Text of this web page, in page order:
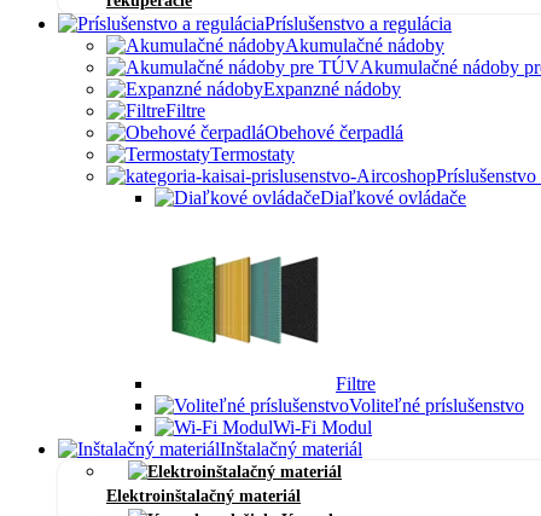
Príslušenstvo a regulácia
Akumulačné nádoby
Akumulačné nádoby
Expanzné nádoby
Filtre
Obehové čerpadlá
Termostaty
Diaľkové ovládače
Filtre
Voliteľné príslušenstvo
Wi-Fi Modul
Inštalačný materiál
Elektroinštalačný materiál